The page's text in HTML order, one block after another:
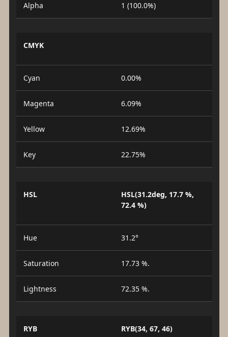
Alpha 1 (100.0%)
CMYK
Cyan 0.00%
Magenta 6.09%
Yellow 12.69%
Key 22.75%
HSL
HSL(31.2deg, 17.7 %,
72.4 %)
Hue 31.2°
Saturation 17.73 %.
Lightness 72.35 %.
RYB RYB(34, 67, 46)